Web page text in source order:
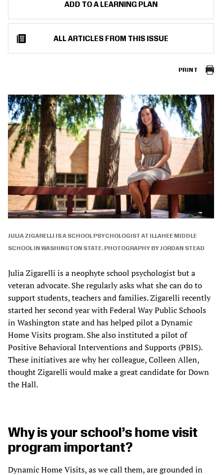
ADD TO A LEARNING PLAN
ALL ARTICLES FROM THIS ISSUE
PRINT
JULIA ZIGARELLI IS A SCHOOL PSYCHOLOGIST AT ILLAHEE MIDDLE
SCHOOL IN WASHINGTON STATE. PHOTOGRAPHY BY JORDAN STEAD
Julia Zigarelli is a neophyte school psychologist but a
veteran advocate. She regularly asks what she can do to
support students, teachers and families. Zigarelli recently
started her second year with Federal Way Public Schools
in Washington state and has helped pilot a Dynamic
Home Visits program. She also instituted a pilot of
Positive Behavioral Interventions and Supports (PBIS).
These initiatives are why her colleague, Colleen Allen,
thought Zigarelli would make a great candidate for Down
the Hall.
Why is your school’s home visit
program important?
Dynamic Home Visits, as we call them, are grounded in